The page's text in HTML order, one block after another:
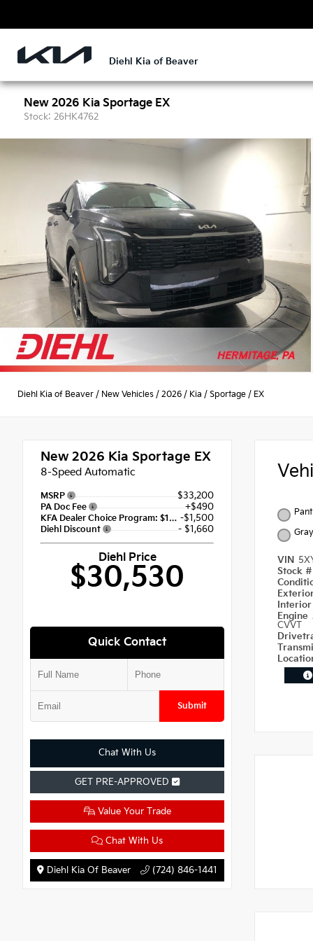
Diehl Kia of Beaver
New 2026 Kia Sportage EX
Stock: 26HK4762
Diehl Kia of Beaver / New Vehicles / 2026 / Kia / Sportage / EX
New 2026 Kia Sportage EX
8-Speed Automatic
MSRP $33,200
PA Doc Fee +$490
KFA Dealer Choice Program: $1500 discount and 5.50% APR for 36 months -$1,500
Diehl Discount - $1,660
Diehl Price
$30,530
Quick Contact
Submit
Chat With Us
GET PRE-APPROVED
Value Your Trade
Chat With Us
Diehl Kia Of Beaver (724) 846-1441
Gray
VIN
Stock
Engine
CVVT